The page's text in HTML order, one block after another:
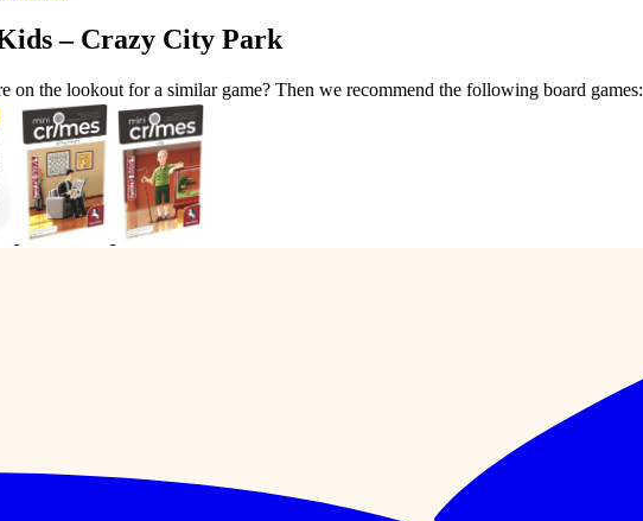
– Crazy City Park
the lookout for a similar game? Then we recommend the following board games: